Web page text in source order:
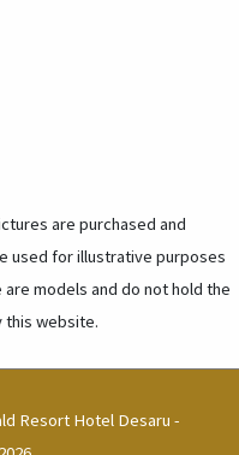
are purchased and
used for illustrative purposes
models and do not hold the
this website.
Resort Hotel Desaru -